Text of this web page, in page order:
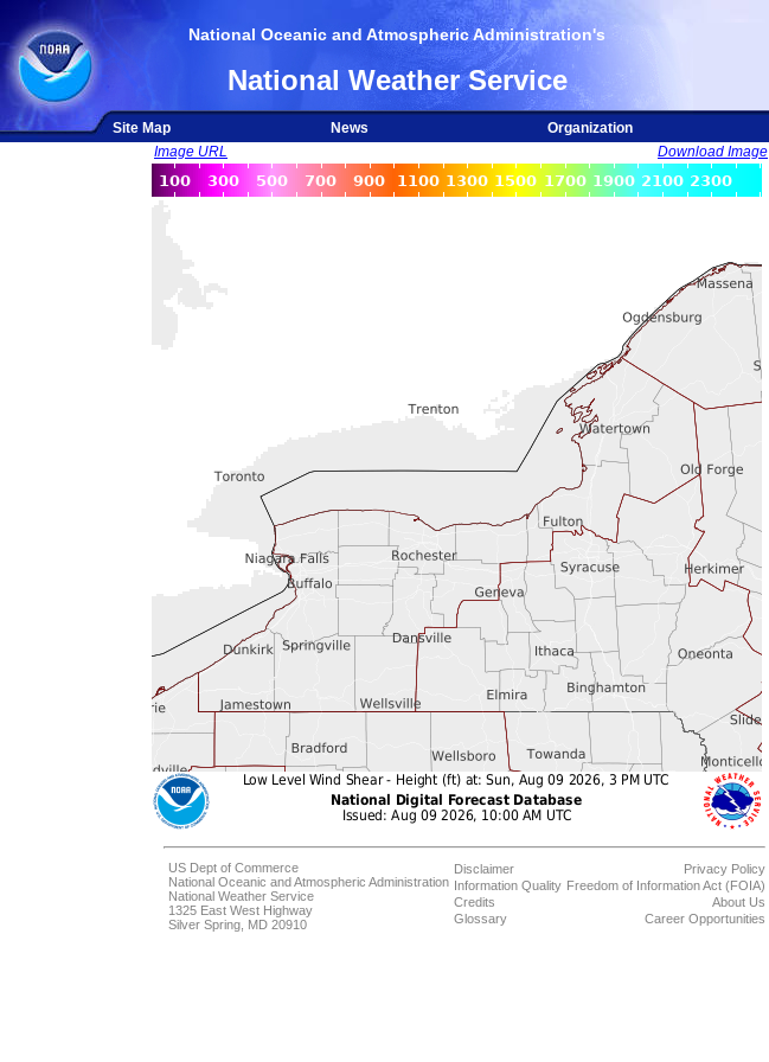
National Oceanic and Atmospheric Administration's
National Weather Service
Site Map News
Organization
Image URL
Download Image
US Dept of Commerce
National Oceanic and Atmospheric Administration
National Weather Service
1325 East West Highway
Silver Spring, MD 20910
Disclaimer
Information Quality
Credits
Glossary
Privacy Policy
Freedom of Information Act (FOIA)
About Us
Career Opportunities